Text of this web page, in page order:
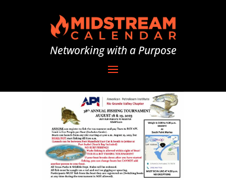
Networking with a Purpose